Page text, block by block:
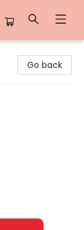
Go back